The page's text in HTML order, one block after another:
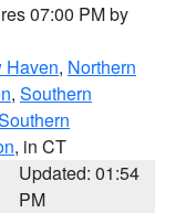
07:00 PM by
Haven, Northern
, Southern
, in CT
Updated: 01:54
PM